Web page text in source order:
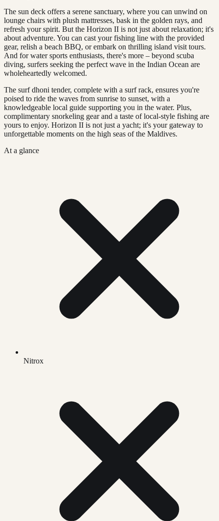
The sun deck offers a serene sanctuary, where you can unwind on
lounge chairs with plush mattresses, bask in the golden rays, and
refresh your spirit. But the Horizon II is not just about relaxation; it's
about adventure. You can cast your fishing line with the provided
gear, relish a beach BBQ, or embark on thrilling island visit tours.
And for water sports enthusiasts, there's more – beyond scuba
diving, surfers seeking the perfect wave in the Indian Ocean are
wholeheartedly welcomed.
The surf dhoni tender, complete with a surf rack, ensures you're
poised to ride the waves from sunrise to sunset, with a
knowledgeable local guide supporting you in the water. Plus,
complimentary snorkeling gear and a taste of local-style fishing are
yours to enjoy. Horizon II is not just a yacht; it's your gateway to
unforgettable moments on the high seas of the Maldives.
At a glance
Nitrox